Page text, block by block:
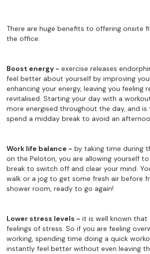
There are huge benefits to offering onsite
the office:
Boost energy - exercise releases
feel better about yourself by improving
enhancing your energy, leaving you feeling
revitalised. Starting your day with a
more energised throughout the day, and
spend a midday break to avoid an
Work life balance - by taking time during
on the Peloton, you are allowing yourself
break to switch off and clear your mind.
walk or a jog to get some fresh air before
shower room, ready to go again!
Lower stress levels - it is well known that
feelings of stress. So if you are feeling
working, spending time doing a quick
instantly feel better without even leaving